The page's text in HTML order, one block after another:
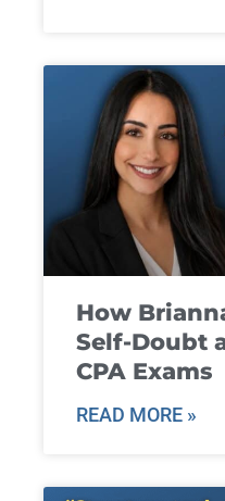
How
Self-Doubt
CPA Exams
READ MORE »